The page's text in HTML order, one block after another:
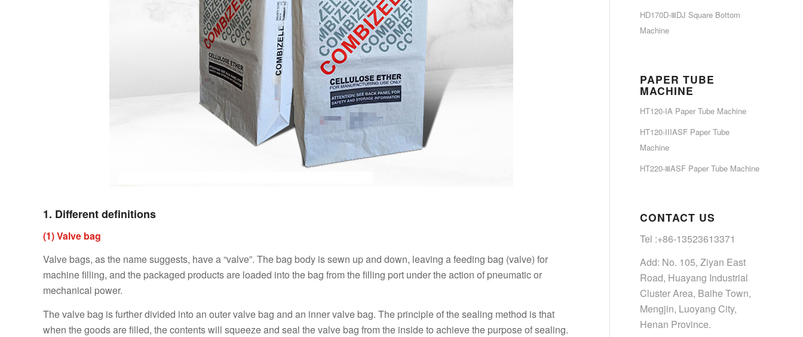
1. Different definitions
(1) Valve bag
Valve bags, as the name suggests, have a “valve”. The bag body is sewn up and down, leaving a feeding bag (valve) for
machine filling, and the packaged products are loaded into the bag from the filling port under the action of pneumatic or
mechanical power.
The valve bag is further divided into an outer valve bag and an inner valve bag. The principle of the sealing method is that
when the goods are filled, the contents will squeeze and seal the valve bag from the inside to achieve the purpose of sealing.
HD170D-ⅢDJ Square Bottom
Machine
PAPER TUBE
MACHINE
HT120-IA Paper Tube Machine
HT120-IIIASF Paper Tube
Machine
HT220-ⅢASF Paper Tube Machine
CONTACT US
Tel :+86-13523613371
Add: No. 105, Ziyan East
Road, Huayang Industrial
Cluster Area, Baihe Town,
Mengjin, Luoyang City,
Henan Province.